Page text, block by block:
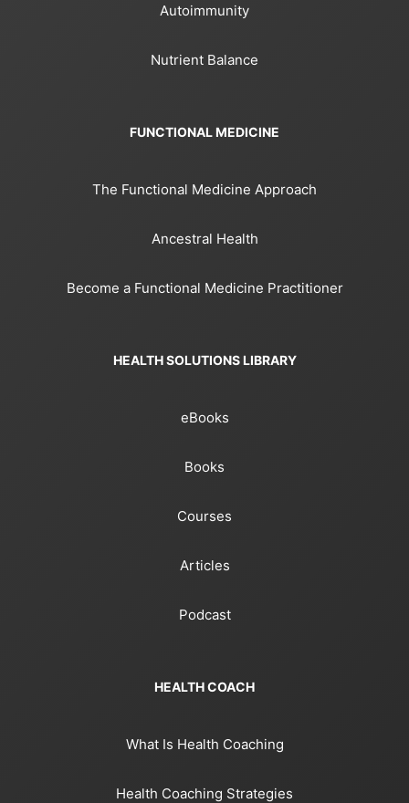
Autoimmunity
Nutrient Balance
FUNCTIONAL MEDICINE
The Functional Medicine Approach
Ancestral Health
Become a Functional Medicine Practitioner
HEALTH SOLUTIONS LIBRARY
eBooks
Books
Courses
Articles
Podcast
HEALTH COACH
What Is Health Coaching
Health Coaching Strategies